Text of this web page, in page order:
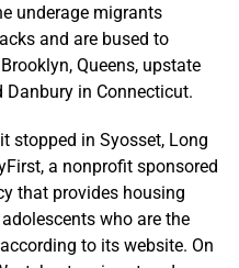
underage migrants
and are bused to
Queens, upstate
Danbury in Connecticut.
it stopped in Syosset, Long
a nonprofit sponsored
that provides housing
who are the
to its website. On